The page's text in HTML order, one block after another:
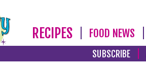
RECIPES FOOD NEWS
SUBSCRIBE